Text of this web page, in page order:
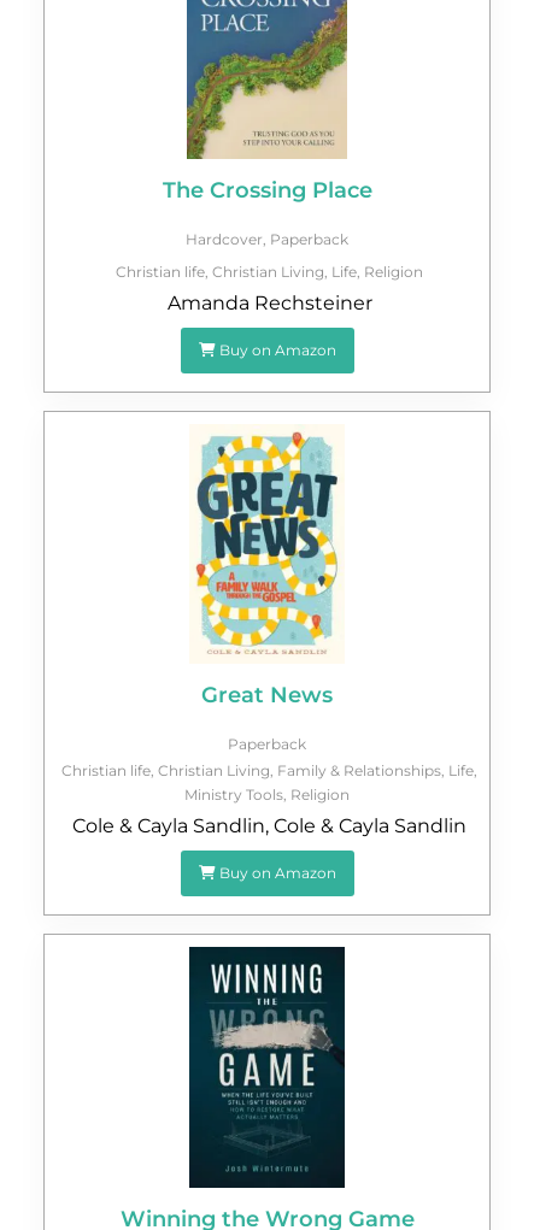
The Crossing Place
Hardcover Paperback
Christian life, Christian Living Life, Religion
Amanda Rechsteiner
Buy on Amazon
Great News
Paperback
Christian life, Christian Living, Family & Relationships, Life,
Ministry Tools, Religion
Cole & Cayla Sandlin, Cole & Cayla Sandlin
Buy on Amazon
Winning the Wrong Game